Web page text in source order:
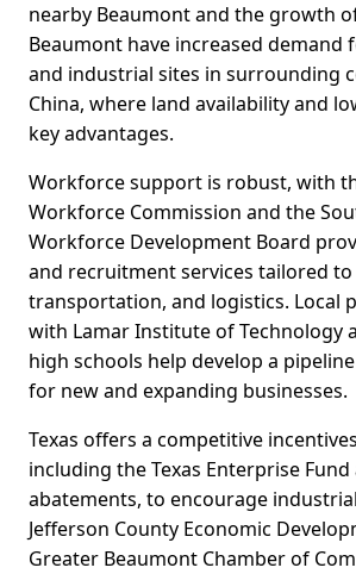
nearby Beaumont and the growth
Beaumont have increased demand
and industrial sites in surrounding
China, where land availability and
key advantages.
Workforce support is robust, with
Workforce Commission and the
Workforce Development Board
and recruitment services tailored
transportation, and logistics. Local
with Lamar Institute of Technology
high schools help develop a
for new and expanding businesses.
Texas offers a competitive
including the Texas Enterprise
abatements, to encourage
Jefferson County Economic
Greater Beaumont Chamber of